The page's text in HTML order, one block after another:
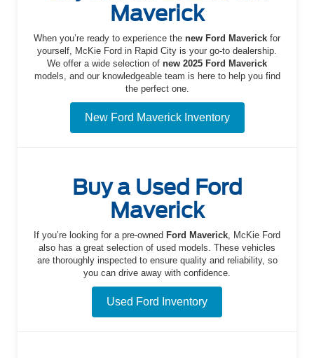
Maverick
When you’re ready to experience the new Ford Maverick for
yourself, McKie Ford in Rapid City is your go-to dealership.
We offer a wide selection of new 2025 Ford Maverick
models, and our knowledgeable team is here to help you find
the perfect one.
New Ford Maverick Inventory
Buy a Used Ford
Maverick
If you’re looking for a pre-owned Ford Maverick, McKie Ford
also has a great selection of used models. These vehicles
are thoroughly inspected to ensure quality and reliability, so
you can drive away with confidence.
Used Ford Inventory